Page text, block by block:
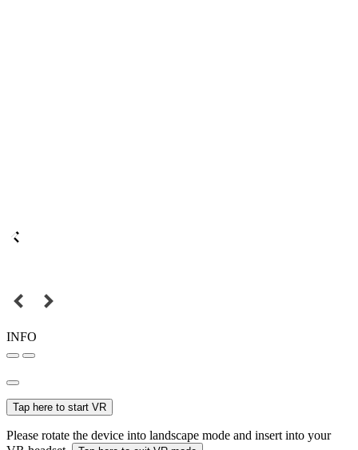
INFO
Tap here to start VR
Please rotate the device into landscape mode and insert into your